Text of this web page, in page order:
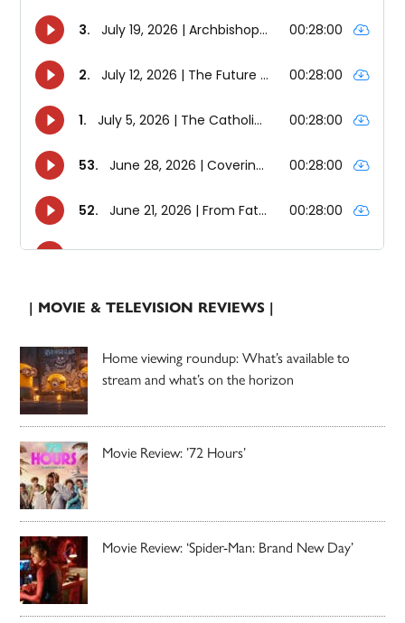
| MOVIE & TELEVISION REVIEWS |
Home viewing roundup: What’s available to
stream and what’s on the horizon
Movie Review: ’72 Hours’
Movie Review: ‘Spider-Man: Brand New Day’